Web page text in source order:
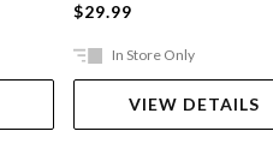
$29.99
In Store Only
VIEW DETAILS